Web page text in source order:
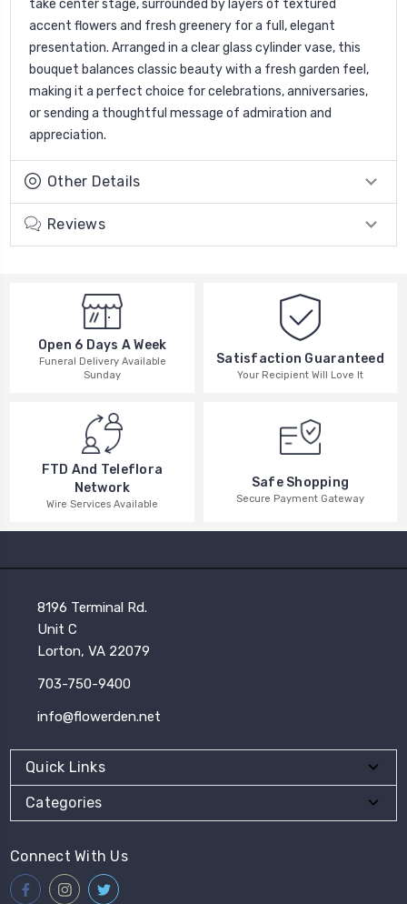
take center stage, surrounded by layers of textured
accent flowers and fresh greenery for a full, elegant
presentation. Arranged in a clear glass cylinder vase, this
bouquet balances classic beauty with a fresh garden feel,
making it a perfect choice for celebrations, anniversaries,
or sending a thoughtful message of admiration and
appreciation.
Other Details
Reviews
Open 6 Days A Week
Funeral Delivery Available
Sunday
Satisfaction Guaranteed
Your Recipient Will Love It
FTD And Teleflora
Network
Wire Services Available
Safe Shopping
Secure Payment Gateway
8196 Terminal Rd.
Unit C
Lorton, VA 22079
703-750-9400
info@flowerden.net
Quick Links
Categories
Connect With Us